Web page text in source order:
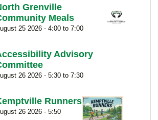
Grenville
Meals
25 2026 - 4:00 to 7:00
Advisory
26 2026 - 5:30 to 7:30
Runners
26 2026 - 5:50